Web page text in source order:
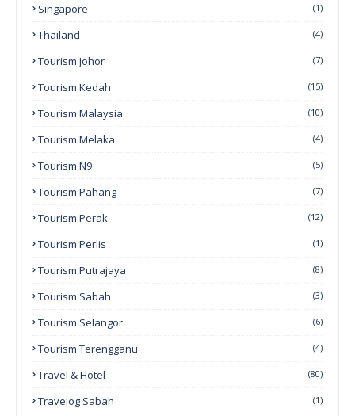
Singapore (1)
Thailand (4)
Tourism Johor (7)
Tourism Kedah (15)
Tourism Malaysia (10)
Tourism Melaka (4)
Tourism N9 (5)
Tourism Pahang (7)
Tourism Perak (12)
Tourism Perlis (1)
Tourism Putrajaya (8)
Tourism Sabah (3)
Tourism Selangor (6)
Tourism Terengganu (4)
Travel & Hotel (80)
Travelog Sabah (1)